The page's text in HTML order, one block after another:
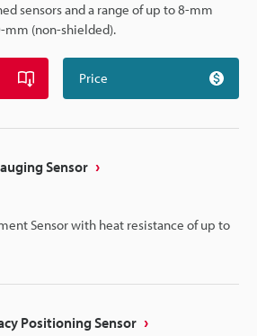
sensors and a range of up to 8-mm
mm (non-shielded).
Price
Sensor
Sensor with heat resistance of up to
Positioning Sensor